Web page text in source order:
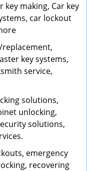
key making, Car key
car lockout
replacement,
key systems,
service,
solutions,
unlocking,
solutions,
emergency
recovering